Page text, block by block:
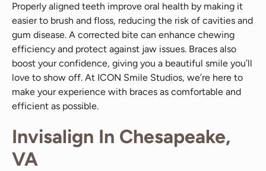
Properly aligned teeth improve oral health by making it
easier to brush and floss, reducing the risk of cavities and
gum disease. A corrected bite can enhance chewing
efficiency and protect against jaw issues. Braces also
boost your confidence, giving you a beautiful smile you’ll
love to show off. At ICON Smile Studios, we’re here to
make your experience with braces as comfortable and
efficient as possible.
Invisalign In Chesapeake,
VA